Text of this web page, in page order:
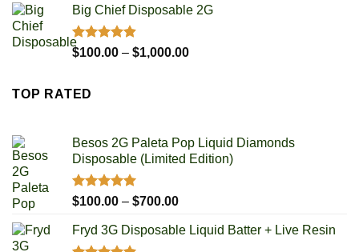
$50.00
$250.00
Big Chief Disposable 2G
Rated4.85
out of 5
$100.00 – $1,000.00Price
TOP RATED
Besos 2G Paleta Pop Liquid Diamonds
Disposable (Limited Edition)
Rated5.00
$100.00 – $700.00Price
$100.00
Fryd 3G Disposable Liquid Batter + Live Resin